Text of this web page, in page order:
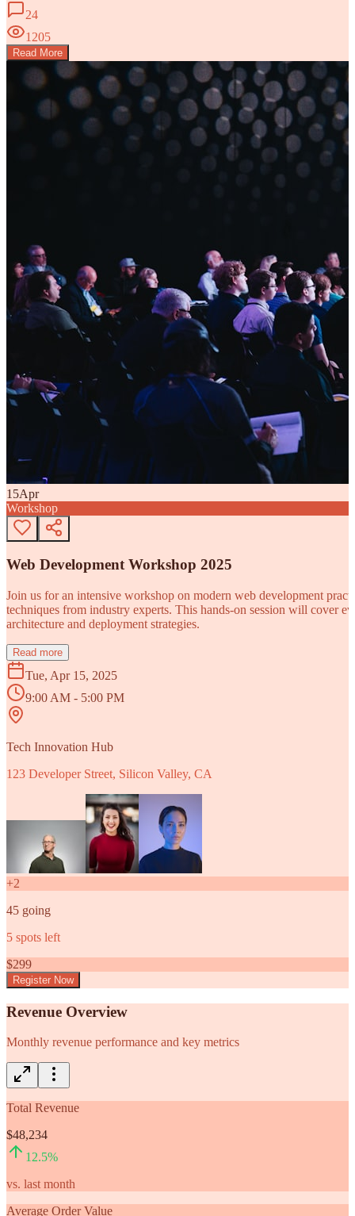
24
1205
Read More
15Apr
Workshop
Web Development Workshop 2025
Join us for an intensive workshop on modern web development
techniques from industry experts. This hands-on session will cover
architecture and deployment strategies.
Read more
Tue, Apr 15, 2025
9:00 AM - 5:00 PM
Tech Innovation Hub
123 Developer Street, Silicon Valley, CA
+2
45 going
5 spots left
$299
Register Now
Revenue Overview
Monthly revenue performance and key metrics
Total Revenue
$48,234
12.5%
vs. last month
Average Order Value